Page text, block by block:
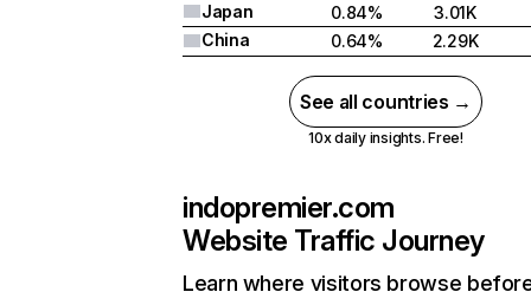
Japan
0.84%
3.01K
China
0.64% 2.29K
See all countries →
10x daily insights. Free!
indopremier.com
Website Traffic Journey
Learn where visitors browse